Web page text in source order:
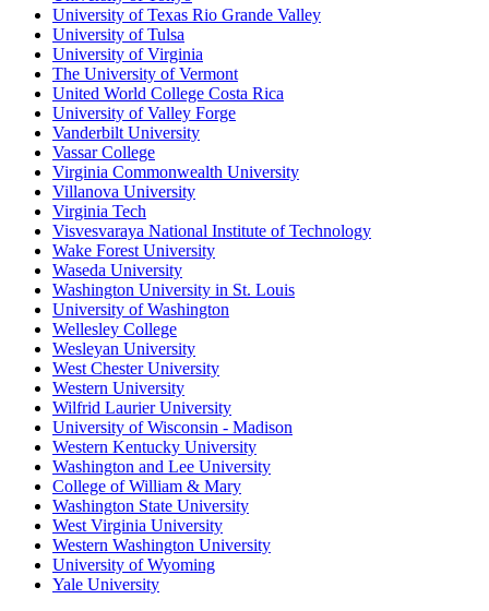
University of Texas Rio Grande Valley
University of Tulsa
University of Virginia
The University of Vermont
United World College Costa Rica
University of Valley Forge
Vanderbilt University
Vassar College
Virginia Commonwealth University
Villanova University
Virginia Tech
Visvesvaraya National Institute of Technology
Wake Forest University
Waseda University
Washington University in St. Louis
University of Washington
Wellesley College
Wesleyan University
West Chester University
Western University
Wilfrid Laurier University
University of Wisconsin - Madison
Western Kentucky University
Washington and Lee University
College of William & Mary
Washington State University
West Virginia University
Western Washington University
University of Wyoming
Yale University